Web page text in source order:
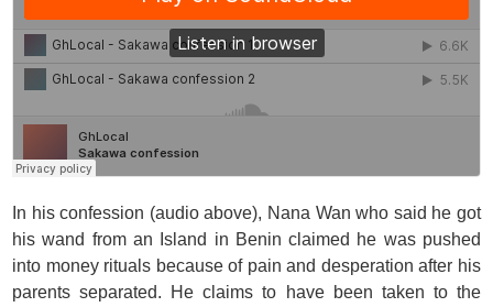
In his confession (audio above), Nana Wan who said he got
his wand from an Island in Benin claimed he was pushed
into money rituals because of pain and desperation after his
parents separated. He claims to have been taken to the